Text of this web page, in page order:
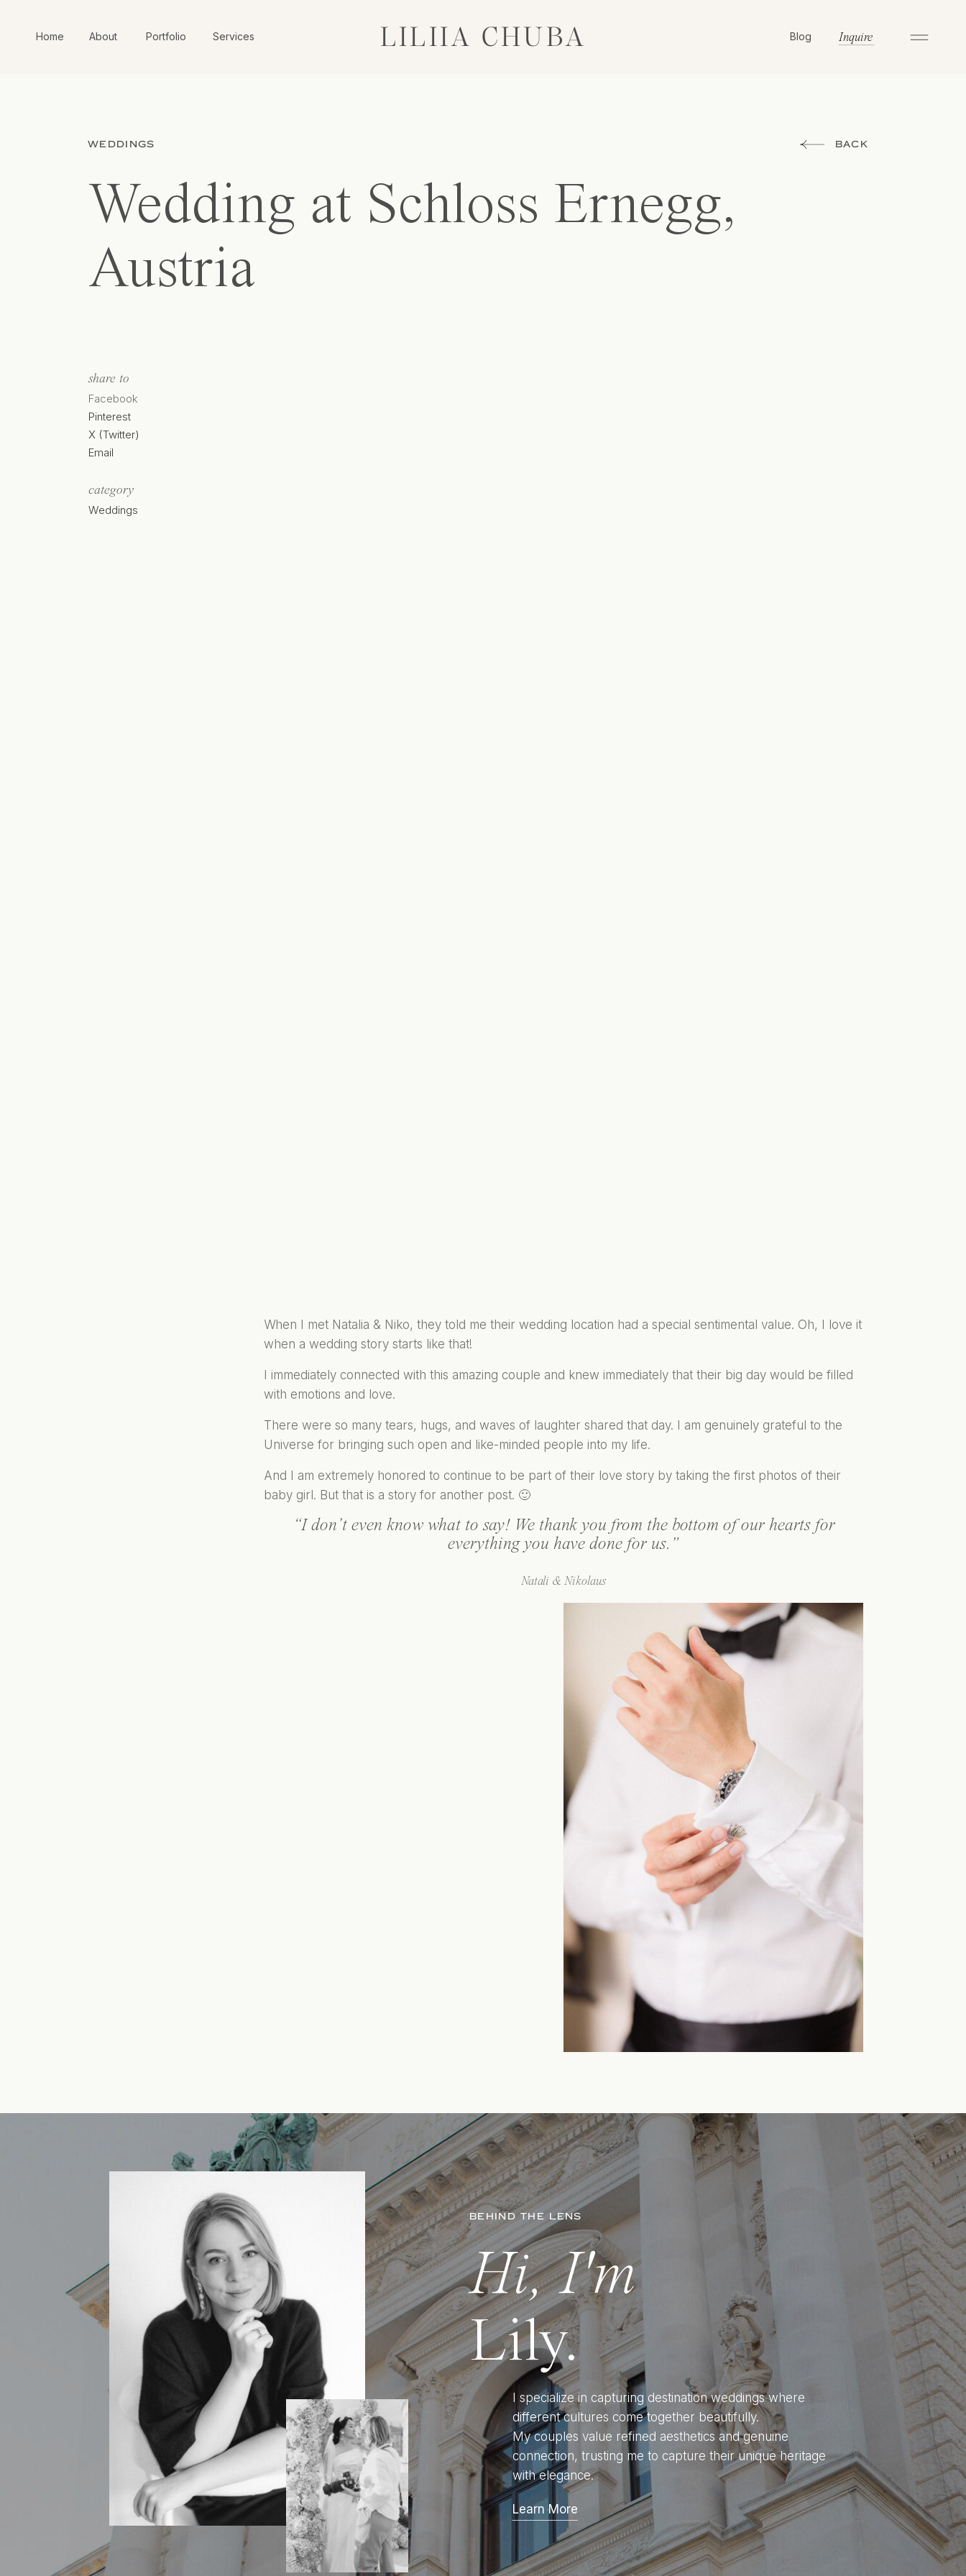
LILIIA CHUBA
Home About Portfolio Services Blog Inquire
BACK
WEDDINGS
Wedding at Schloss Ernegg,
Austria
share to
Facebook
Pinterest
X (Twitter)
Email
category
Weddings
When I met Natalia & Niko, they told me their wedding location had a special sentimental value. Oh, I love it
when a wedding story starts like that!
I immediately connected with this amazing couple and knew immediately that their big day would be filled
with emotions and love.
There were so many tears, hugs, and waves of laughter shared that day. I am genuinely grateful to the
Universe for bringing such open and like-minded people into my life.
And I am extremely honored to continue to be part of their love story by taking the first photos of their
baby girl. But that is a story for another post. 🙂
“I don’t even know what to say! We thank you from the bottom of our hearts for
everything you have done for us.”
Natali & Nikolaus
BEHIND THE LENS
Hi, I'm
Lily.
I specialize in capturing destination weddings where
different cultures come together beautifully.
My couples value refined aesthetics and genuine
connection, trusting me to capture their unique heritage
with elegance.
Learn More